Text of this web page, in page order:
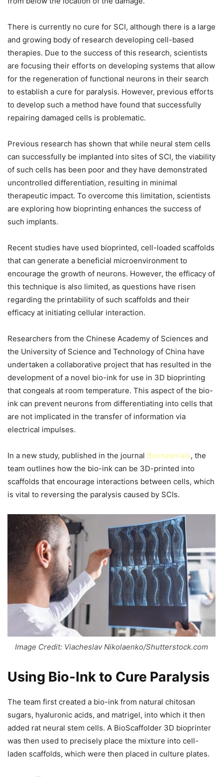
There is currently no cure for SCI, although there is a large
and growing body of research developing cell-based
therapies. Due to the success of this research, scientists
are focusing their efforts on developing systems that allow
for the regeneration of functional neurons in their search
to establish a cure for paralysis. However, previous efforts
to develop such a method have found that successfully
repairing damaged cells is problematic.
Previous research has shown that while neural stem cells
can successfully be implanted into sites of SCI, the viability
of such cells has been poor and they have demonstrated
uncontrolled differentiation, resulting in minimal
therapeutic impact. To overcome this limitation, scientists
are exploring how bioprinting enhances the success of
such implants.
Recent studies have used bioprinted, cell-loaded scaffolds
that can generate a beneficial microenvironment to
encourage the growth of neurons. However, the efficacy of
this technique is also limited, as questions have risen
regarding the printability of such scaffolds and their
efficacy at initiating cellular interaction.
Researchers from the Chinese Academy of Sciences and
the University of Science and Technology of China have
undertaken a collaborative project that has resulted in the
development of a novel bio-ink for use in 3D bioprinting
that congeals at room temperature. This aspect of the bio-
ink can prevent neurons from differentiating into cells that
are not implicated in the transfer of information via
electrical impulses.
In a new study, published in the journal Biomaterials, the
team outlines how the bio-ink can be 3D-printed into
scaffolds that encourage interactions between cells, which
is vital to reversing the paralysis caused by SCIs.
Image Credit: Viacheslav Nikolaenko/Shutterstock.com
Using Bio-Ink to Cure Paralysis
The team first created a bio-ink from natural chitosan
sugars, hyaluronic acids, and matrigel, into which it then
added rat neural stem cells. A BioScaffolder 3D bioprinter
was then used to precisely place the mixture into cell-
laden scaffolds, which were then placed in culture plates.